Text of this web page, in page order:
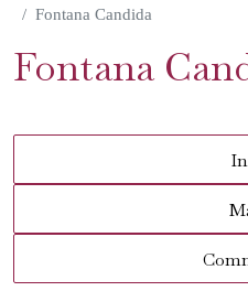
Fontana Candida
Fontana